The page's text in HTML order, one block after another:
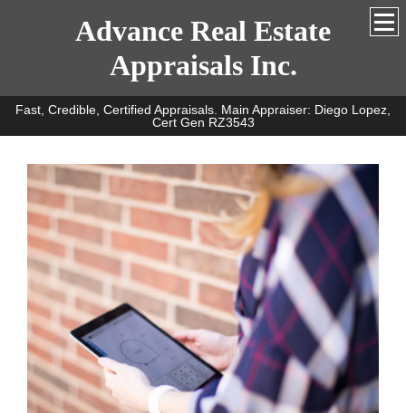
Advance Real Estate
Appraisals Inc.
Fast, Credible, Certified Appraisals. Main Appraiser: Diego Lopez,
Cert Gen RZ3543